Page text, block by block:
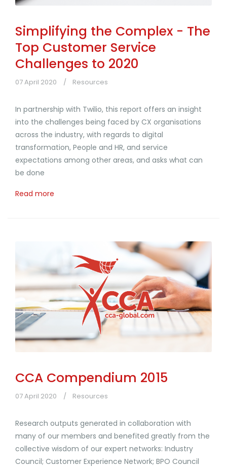
Simplifying the Complex - The
Top Customer Service
Challenges to 2020
07 April 2020 Resources
In partnership with Twilio, this report offers an insight
into the challenges being faced by CX organisations
across the industry, with regards to digital
transformation, People and HR, and service
expectations among other areas, and asks what can
be done
Read more
CCA Compendium 2015
07 April 2020 Resources
Research outputs generated in collaboration with
many of our members and benefited greatly from the
collective wisdom of our expert networks: Industry
Council; Customer Experience Network; BPO Council